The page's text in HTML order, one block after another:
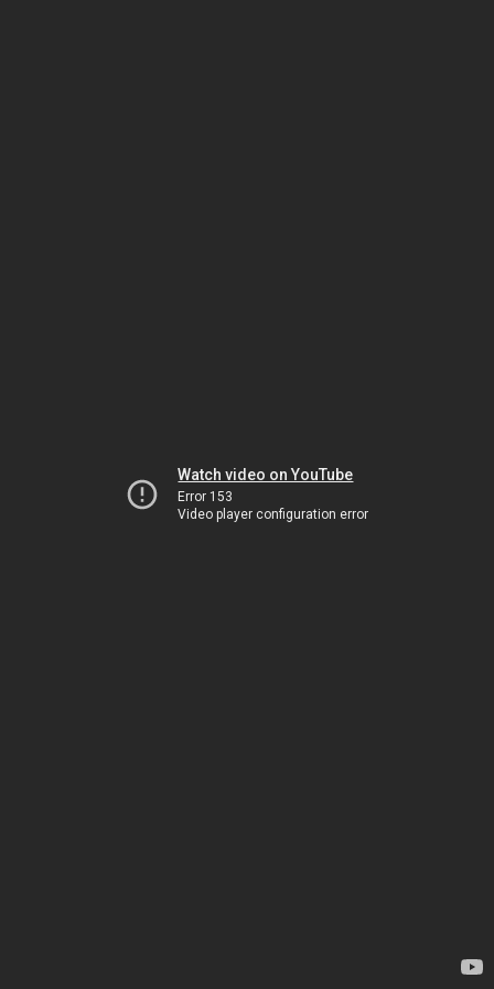
Watch video on YouTube
Error 153
Video player configuration error